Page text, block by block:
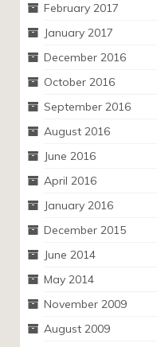
February 2017
January 2017
December 2016
October 2016
September 2016
August 2016
June 2016
April 2016
January 2016
December 2015
June 2014
May 2014
November 2009
August 2009